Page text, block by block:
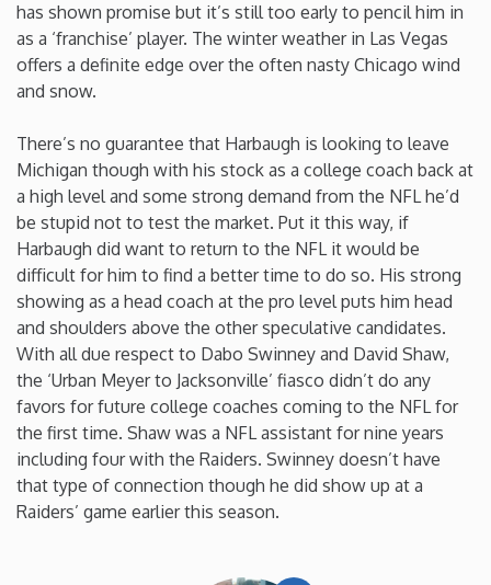
has shown promise but it’s still too early to pencil him in
as a ‘franchise’ player. The winter weather in Las Vegas
offers a definite edge over the often nasty Chicago wind
and snow.
There’s no guarantee that Harbaugh is looking to leave
Michigan though with his stock as a college coach back at
a high level and some strong demand from the NFL he’d
be stupid not to test the market. Put it this way, if
Harbaugh did want to return to the NFL it would be
difficult for him to find a better time to do so. His strong
showing as a head coach at the pro level puts him head
and shoulders above the other speculative candidates.
With all due respect to Dabo Swinney and David Shaw,
the ‘Urban Meyer to Jacksonville’ fiasco didn’t do any
favors for future college coaches coming to the NFL for
the first time. Shaw was a NFL assistant for nine years
including four with the Raiders. Swinney doesn’t have
that type of connection though he did show up at a
Raiders’ game earlier this season.